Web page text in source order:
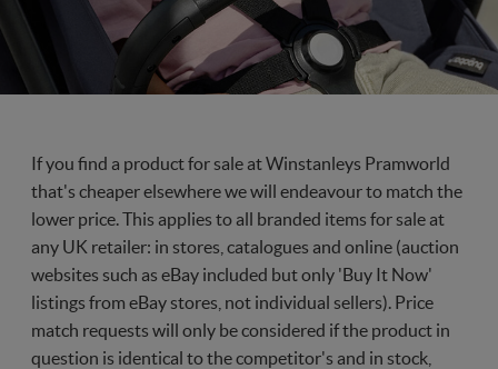
If you find a product for sale at Winstanleys Pramworld
that's cheaper elsewhere we will endeavour to match the
lower price. This applies to all branded items for sale at
any UK retailer: in stores, catalogues and online (auction
websites such as eBay included but only 'Buy It Now'
listings from eBay stores, not individual sellers). Price
match requests will only be considered if the product in
question is identical to the competitor's and in stock,